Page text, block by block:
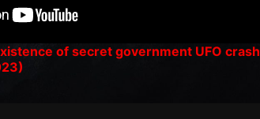
of secret government UFO crash